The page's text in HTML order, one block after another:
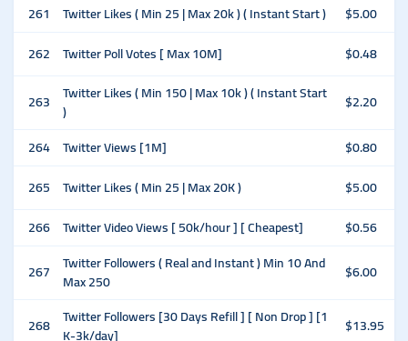
261 Twitter Likes ( Min 25 | Max 20k ) ( Instant Start )
$5.00
262 Twitter Poll Votes [ Max 10M] $0.48
263 Twitter Likes ( Min 150 | Max 10k ) ( Instant Start
)
$2.20
264 Twitter Views [1M]
$0.80
265 Twitter Likes ( Min 25 | Max 20K )
$5.00
266 Twitter Video Views [ 50k/hour ] [ Cheapest]
$0.56
267 Twitter Followers ( Real and Instant ) Min 10 And
Max 250
$6.00
268 Twitter Followers [30 Days Refill ] [ Non Drop ] [1
K-3k/day]
$13.95